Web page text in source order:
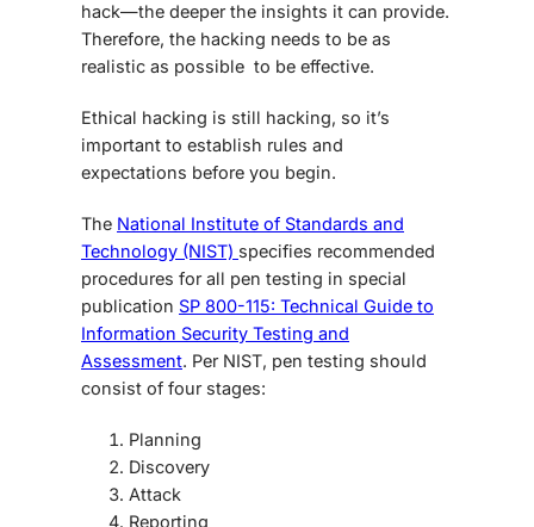
hack—the deeper the insights it can provide.
Therefore, the hacking needs to be as
realistic as possible to be effective.
Ethical hacking is still hacking, so it’s
important to establish rules and
expectations before you begin.
The National Institute of Standards and
Technology (NIST) specifies recommended
procedures for all pen testing in special
publication SP 800-115: Technical Guide to
Information Security Testing and
Assessment. Per NIST, pen testing should
consist of four stages:
Planning
Discovery
Attack
Reporting